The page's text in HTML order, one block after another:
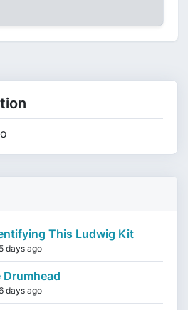
This Ludwig Kit
5 days ago
Drumhead
days ago